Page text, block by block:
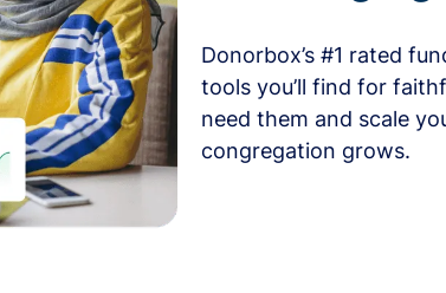
Donorbox’s #1 rated
tools you’ll find for
need them and scale
congregation grows.